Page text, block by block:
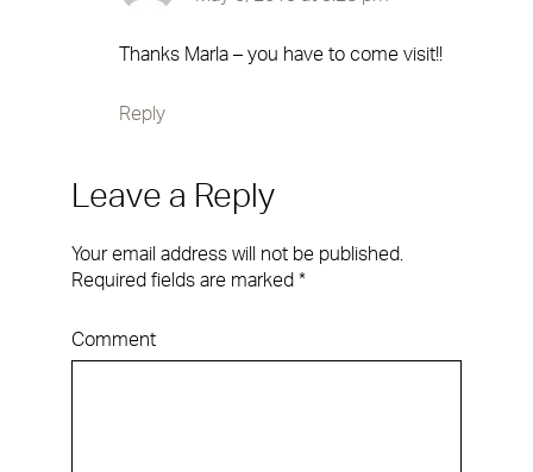
Thanks Marla – you have to come visit!!
Reply
Leave a Reply
Your email address will not be published.
Required fields are marked *
Comment